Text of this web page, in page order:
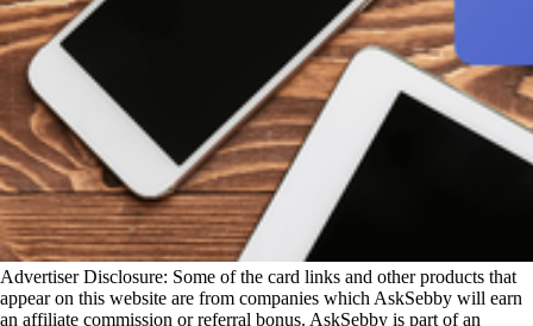
Advertiser Disclosure: Some of the card links and other products that
appear on this website are from companies which AskSebby will earn
an affiliate commission or referral bonus. AskSebby is part of an